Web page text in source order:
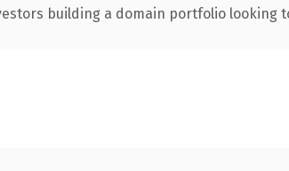
building a domain portfolio